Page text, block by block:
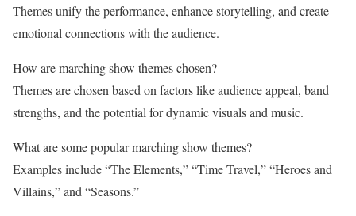
Themes unify the performance, enhance storytelling, and create
emotional connections with the audience.
How are marching show themes chosen?
Themes are chosen based on factors like audience appeal, band
strengths, and the potential for dynamic visuals and music.
What are some popular marching show themes?
Examples include “The Elements,” “Time Travel,” “Heroes and
Villains,” and “Seasons.”